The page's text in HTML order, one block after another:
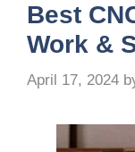
Best
Work &
April 17, 2024